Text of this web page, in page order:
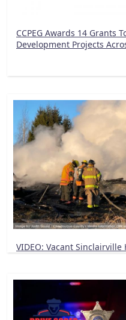
CCPEG Awards 14 Grants
Development Projects
VIDEO: Vacant Sinclairville